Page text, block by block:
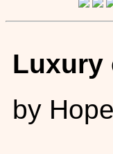
Luxury
by